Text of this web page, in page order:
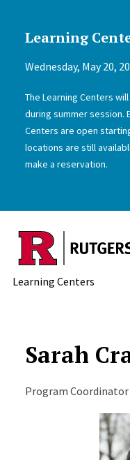
Skip to main content
Learning
Wednesday, May 20,
The Learning Centers
during summer session.
Centers are open
locations are still
make a reservation.
Learning Centers
Sarah
Program